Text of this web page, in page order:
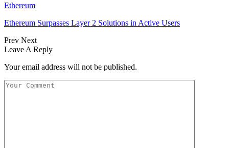
Ethereum
Ethereum Surpasses Layer 2 Solutions in Active Users
Prev Next
Leave A Reply
Your email address will not be published.